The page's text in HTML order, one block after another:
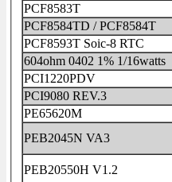
PCF8583T
PCF8584TD / PCF8584T
PCF8593T Soic-8 RTC
604ohm 0402 1% 1/16watts
PCI1220PDV
PCI9080 REV.3
PE65620M
PEB2045N VA3
PEB20550H V1.2